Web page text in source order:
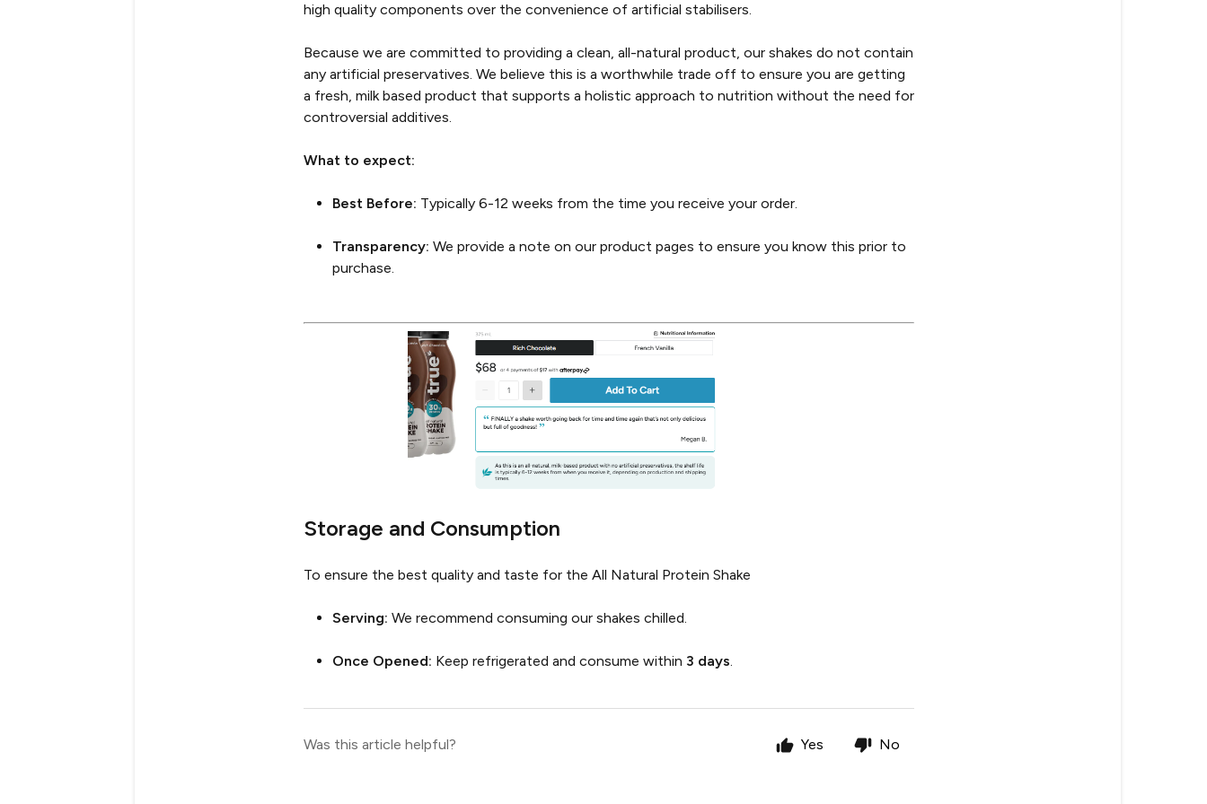
high quality components over the convenience of artificial stabilisers.
Because we are committed to providing a clean, all-natural product, our shakes do not contain
any artificial preservatives. We believe this is a worthwhile trade off to ensure you are getting
a fresh, milk based product that supports a holistic approach to nutrition without the need for
controversial additives.
What to expect:
Best Before: Typically 6-12 weeks from the time you receive your order.
Transparency: We provide a note on our product pages to ensure you know this prior to
purchase.
Storage and Consumption
To ensure the best quality and taste for the All Natural Protein Shake
Serving: We recommend consuming our shakes chilled.
Once Opened: Keep refrigerated and consume within 3 days.
Was this article helpful? Yes No